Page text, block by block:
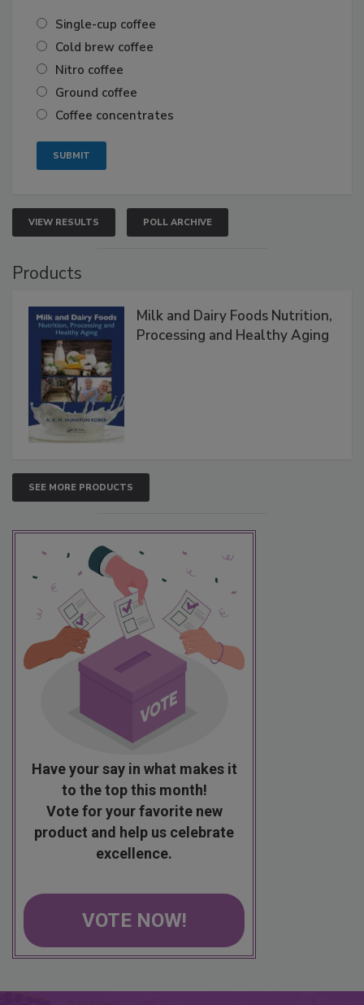
Single-cup coffee
Cold brew coffee
Nitro coffee
Ground coffee
Coffee concentrates
VIEW RESULTS POLL ARCHIVE
Products
Milk and Dairy Foods Nutrition,
Processing and Healthy Aging
SEE MORE PRODUCTS
Have your say in what makes it
to the top this month!
Vote for your favorite new
product and help us celebrate
excellence.
VOTE NOW!